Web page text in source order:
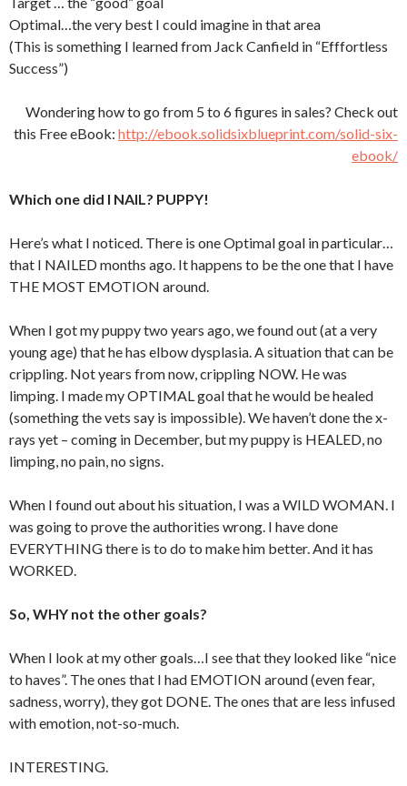
Optimal…the very best I could imagine in that area
(This is something I learned from Jack Canfield in “Efffortless
Success”)
Wondering how to go from 5 to 6 figures in sales? Check out
this Free eBook: http://ebook.solidsixblueprint.com/solid-six-
ebook/
Which one did I NAIL? PUPPY!
Here’s what I noticed. There is one Optimal goal in particular…
that I NAILED months ago. It happens to be the one that I have
THE MOST EMOTION around.
When I got my puppy two years ago, we found out (at a very
young age) that he has elbow dysplasia. A situation that can be
crippling. Not years from now, crippling NOW. He was
limping. I made my OPTIMAL goal that he would be healed
(something the vets say is impossible). We haven’t done the x-
rays yet – coming in December, but my puppy is HEALED, no
limping, no pain, no signs.
When I found out about his situation, I was a WILD WOMAN. I
was going to prove the authorities wrong. I have done
EVERYTHING there is to do to make him better. And it has
WORKED.
So, WHY not the other goals?
When I look at my other goals…I see that they looked like “nice
to haves”. The ones that I had EMOTION around (even fear,
sadness, worry), they got DONE. The ones that are less infused
with emotion, not-so-much.
INTERESTING.